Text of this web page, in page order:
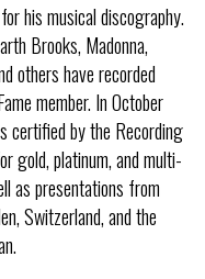
his musical discography.
Brooks, Madonna,
others have recorded
member. In October
certified by the Recording
gold, platinum, and multi-
as presentations from
Switzerland, and the